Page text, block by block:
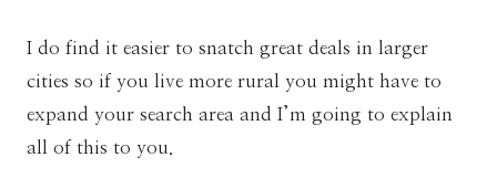
I do find it easier to snatch great deals in larger
cities so if you live more rural you might have to
expand your search area and I’m going to explain
all of this to you.